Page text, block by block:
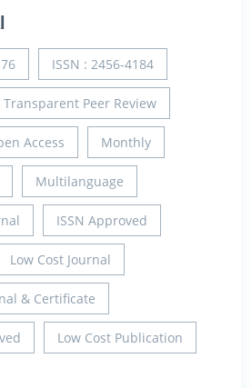
ISSN : 2456-4184
Transparent Peer Review
Access Monthly
Multilanguage
ISSN Approved
Low Cost Journal
& Certificate
Low Cost Publication